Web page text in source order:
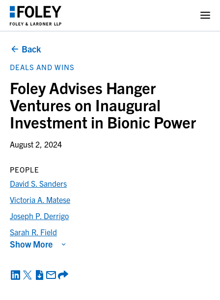
Back
DEALS AND WINS
Foley Advises Hanger
Ventures on Inaugural
Investment in Bionic Power
August 2, 2024
PEOPLE
David S. Sanders
Victoria A. Matese
Joseph P. Derrigo
Sarah R. Field
Show More